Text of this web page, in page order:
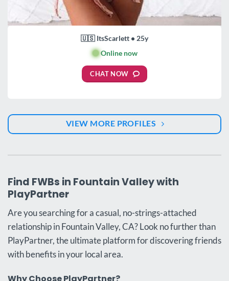
🇺🇸 ItsScarlett • 25y
🟢Online now
CHAT NOW
VIEW MORE PROFILES
Find FWBs in Fountain Valley with
PlayPartner
Are you searching for a casual, no-strings-attached
relationship in Fountain Valley, CA? Look no further than
PlayPartner, the ultimate platform for discovering friends
with benefits in your local area.
Why Choose PlayPartner?